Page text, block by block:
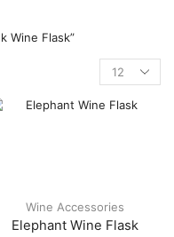
Wine Flask”
Wine Accessories
Elephant Wine Flask